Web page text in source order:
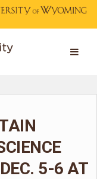
5-6 AT